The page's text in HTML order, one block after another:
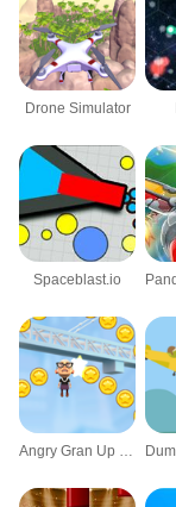
Drone Simulator
Spaceblast.io
Angry Gran Up Up and Away